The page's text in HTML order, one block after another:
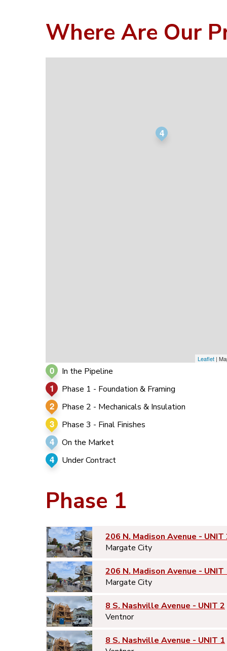
Where Are Our
4
Leaflet |
0 In the Pipeline
1 Phase 1 - Foundation & Framing
2 Phase 2 - Mechanicals & Insulation
3 Phase 3 - Final Finishes
4 On the Market
4 Under Contract
Phase 1
206 N. Madison Avenue - UNIT
Margate City
206 N. Madison Avenue - UNIT
Margate City
8 S. Nashville Avenue - UNIT 2
Ventnor
8 S. Nashville Avenue - UNIT 1